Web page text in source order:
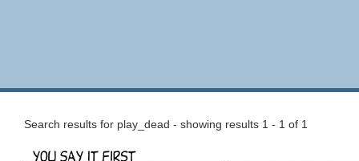
Search results for play_dead - showing results 1 - 1 of 1